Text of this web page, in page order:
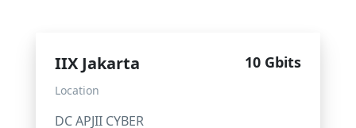
IIX Jakarta 10 Gbits
Location
DC APJII CYBER